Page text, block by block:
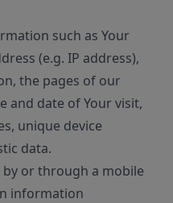
such as Your
(e.g. IP address),
the pages of our
and date of Your visit,
unique device
data.
by or through a mobile
information